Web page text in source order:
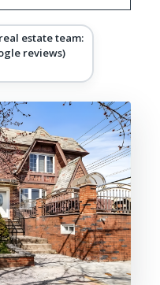
estate team:
reviews)